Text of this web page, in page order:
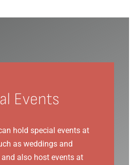
Events
hold special events at
as weddings and
also host events at